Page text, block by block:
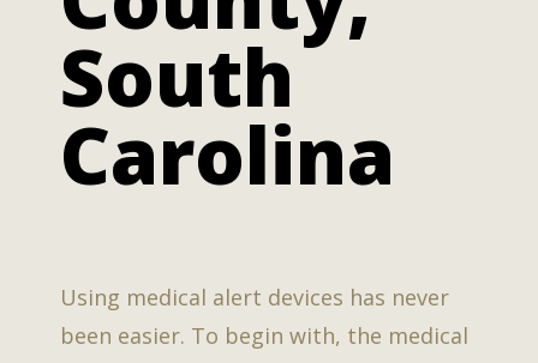
South
Carolina
Using medical alert devices has never
been easier. To begin with, the medical